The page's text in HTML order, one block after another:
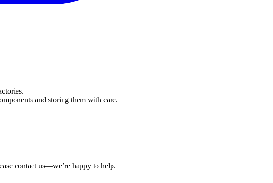
and storing them with care.
contact us—we’re happy to help.